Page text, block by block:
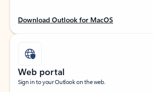
Download Outlook for MacOS
Web portal
Sign in to your Outlook on the web.